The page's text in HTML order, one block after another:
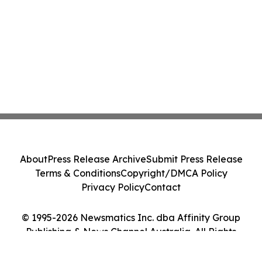
© 1995-2026 Newsmatics Inc. dba Affinity Group
Publishing & News Channel Australia. All Rights
AboutPress Release ArchiveSubmit Press Release
Terms & ConditionsCopyright/DMCA Policy
Privacy PolicyContact